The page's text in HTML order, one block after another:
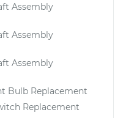
Assembly
Assembly
Assembly
Bulb Replacement
Replacement